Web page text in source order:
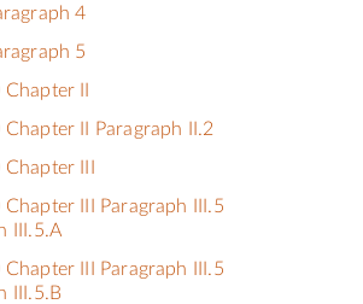
4
5
Chapter II
II Paragraph II.2
Chapter III
III Paragraph III.5
III.5.A
III Paragraph III.5
III.5.B